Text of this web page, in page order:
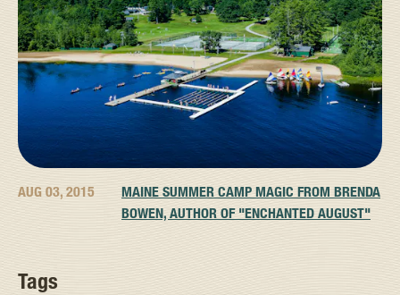
AUG 03, 2015
MAINE SUMMER CAMP MAGIC FROM BRENDA
BOWEN, AUTHOR OF "ENCHANTED AUGUST"
Tags